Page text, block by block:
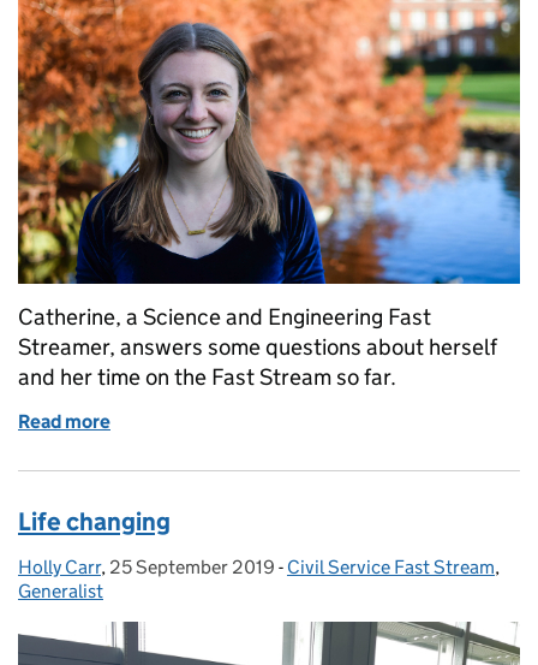
Catherine, a Science and Engineering Fast
Streamer, answers some questions about herself
and her time on the Fast Stream so far.
Read more
Life changing
Posted by:
Holly Carr, Posted on:
25 September 2019 - Categories:
Civil Service Fast Stream,
Generalist